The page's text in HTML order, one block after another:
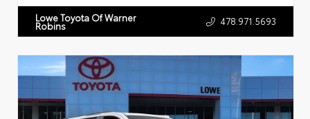
Lowe Toyota Of Warner
Robins 478.971.5693